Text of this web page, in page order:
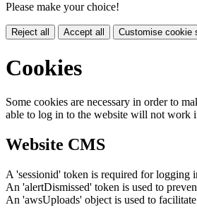
Please make your choice!
Reject all Accept all Customise cookie
Cookies
Some cookies are necessary in order to
able to log in to the website will not work
Website CMS
A 'sessionid' token is required for logging
An 'alertDismissed' token is used to
An 'awsUploads' object is used to